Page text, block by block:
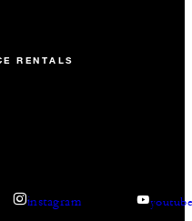
RENTALS
instagram